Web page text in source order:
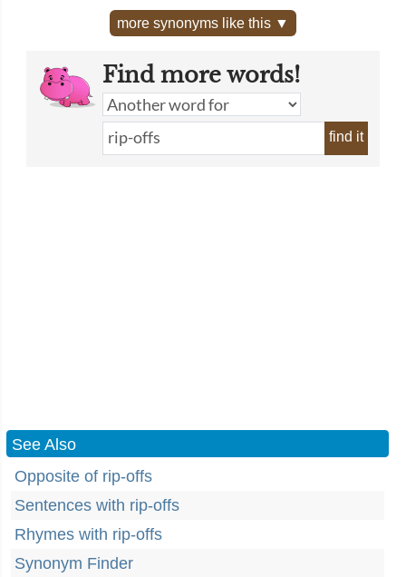
more synonyms like this ▼
Find more words!
find it
See Also
Opposite of rip-offs
Sentences with rip-offs
Rhymes with rip-offs
Synonym Finder